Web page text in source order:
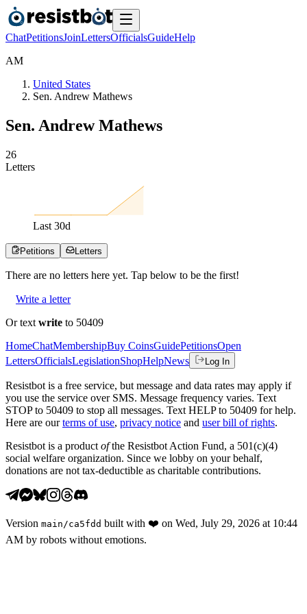
ChatPetitionsJoinLettersOfficialsGuideHelp
AM
United States
Sen. Andrew Mathews
Sen. Andrew Mathews
26
Letters
Last 30d
Petitions Letters
There are no letters here yet. Tap below to be the first!
Write a letter
Or text write to 50409
HomeChatMembershipBuy CoinsGuidePetitionsOpen
LettersOfficialsLegislationShopHelpNews Log In
Resistbot is a free service, but message and data rates may apply if
you use the service over SMS. Message frequency varies. Text
STOP to 50409 to stop all messages. Text HELP to 50409 for help.
Here are our terms of use, privacy notice and user bill of rights.
Resistbot is a product ofthe Resistbot Action Fund, a 501(c)(4)
social welfare organization. Since we lobby on your behalf,
donations are not tax-deductible as charitable contributions.
Version main /ca5fdd built with ❤️ on Wed, July 29, 2026 at 10:44
AM by robots without emotions.